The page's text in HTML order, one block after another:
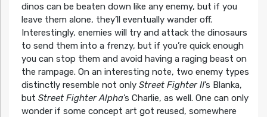
dinos can be beaten down like any enemy, but if you
leave them alone, they’ll eventually wander off.
Interestingly, enemies will try and attack the dinosaurs
to send them into a frenzy, but if you’re quick enough
you can stop them and avoid having a raging beast on
the rampage. On an interesting note, two enemy types
distinctly resemble not only Street Fighter II’s Blanka,
but Street Fighter Alpha’s Charlie, as well. One can only
wonder if some concept art got reused, somewhere